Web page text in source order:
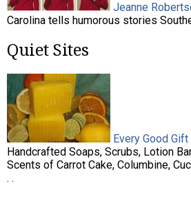
Jeanne
Carolina tells humorous stories
Quiet Sites
Every Good
Handcrafted Soaps, Scrubs, Lotion
Scents of Carrot Cake, Columbine,
. .